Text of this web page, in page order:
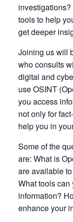
tools to help
get deeper
Joining us will
who consults
digital and
use OSINT
you access
not only for
help you in
Some of the
are: What is
are available
What tools can
information?
enhance your